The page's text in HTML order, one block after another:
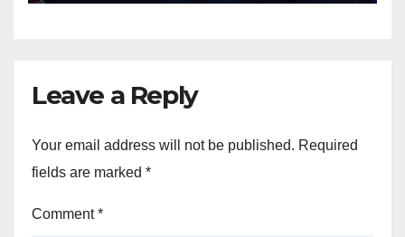
Leave a Reply
Your email address will not be published. Required
fields are marked *
Comment*